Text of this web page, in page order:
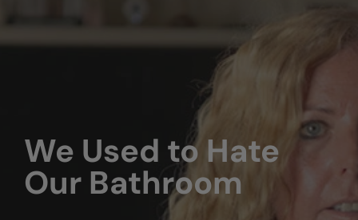
We Used to Hate
Our Bathroom